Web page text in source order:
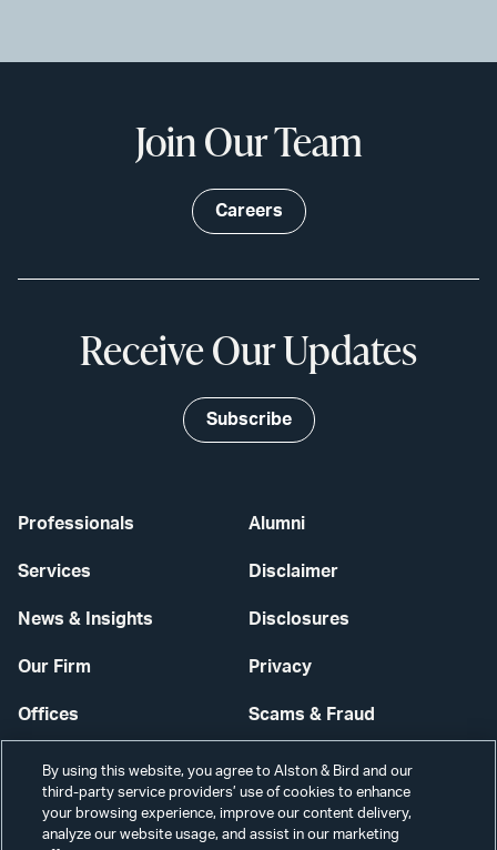
Professionals
Services
News & Insights
Our Firm
Offices
Careers
Alumni
Disclaimer
Disclosures
Privacy
Scams & Fraud
Contact Us
Secure Login
Join Our Team
Careers
Receive Our Updates
Subscribe
By using this website, you agree to Alston & Bird and our
third-party service providers’ use of cookies to enhance
your browsing experience, improve our content delivery,
analyze our website usage, and assist in our marketing